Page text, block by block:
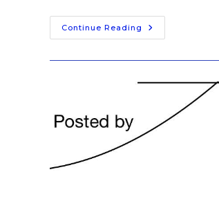
Continue Reading